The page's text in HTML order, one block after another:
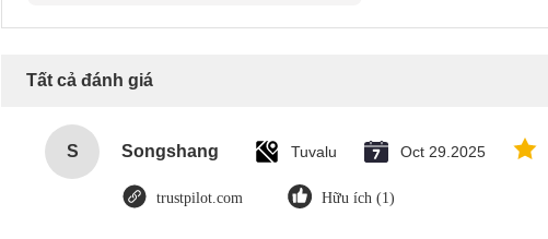
Tất cả đánh giá
S Songshang Tuvalu Oct 29.2025
trustpilot.com Hữu ích (1)